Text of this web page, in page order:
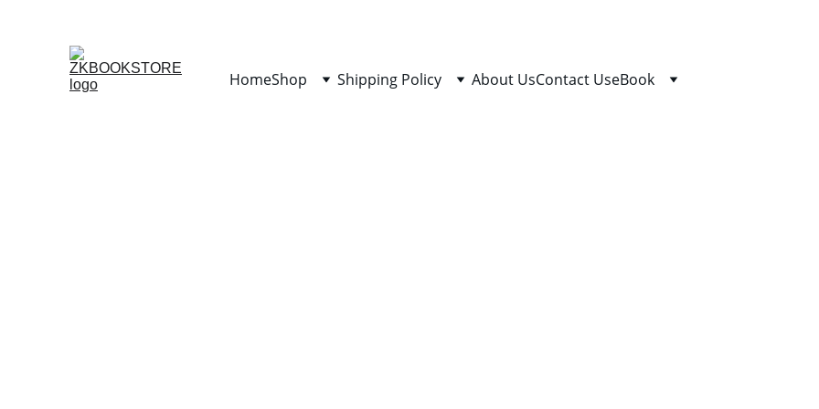
HomeShop Shipping Policy About UsContact UseBook